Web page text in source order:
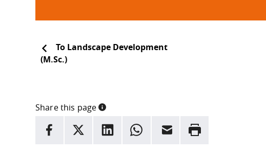
To Landscape Development
(M.Sc.)
Share this page
INFORMATION
facebook
X LinkedInwhatsappEmail Rrint